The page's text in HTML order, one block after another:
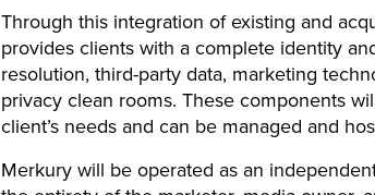
Through this integration of existing and
provides clients with a complete identity
resolution, third-party data, marketing
privacy clean rooms. These components
client’s needs and can be managed and
Merkury will be operated as an